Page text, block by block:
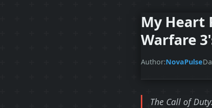
My Heart
Warfare
Author:NovaPulse
The Call of